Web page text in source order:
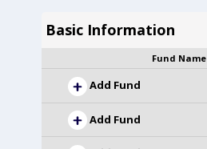
Basic Information
Fund Name
Add Fund
Add Fund